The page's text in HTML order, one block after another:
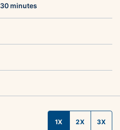
30minutes
minutes
1X 2X 3X